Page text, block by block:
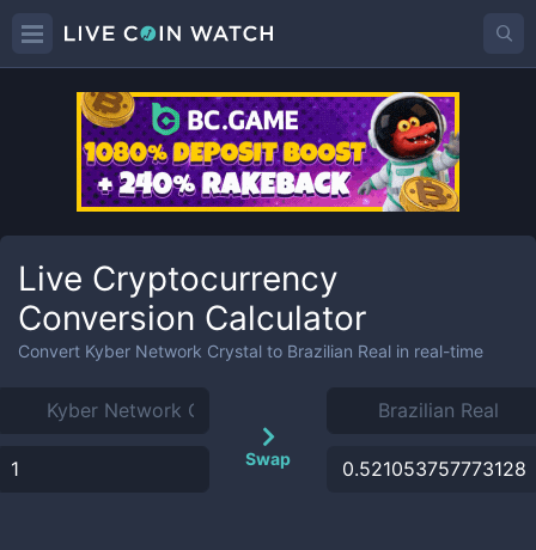
Live Cryptocurrency
Conversion Calculator
Convert Kyber Network Crystal to Brazilian Real in real-time
Swap